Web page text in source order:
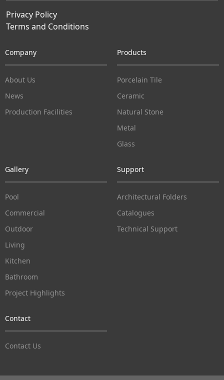
Privacy Policy
Terms and Conditions
Company
About Us
News
Production Facilities
Products
Porcelain Tile
Ceramic
Natural Stone
Metal
Glass
Gallery
Pool
Commercial
Outdoor
Living
Kitchen
Bathroom
Project Highlights
Support
Architectural Folders
Catalogues
Technical Support
Contact
Contact Us